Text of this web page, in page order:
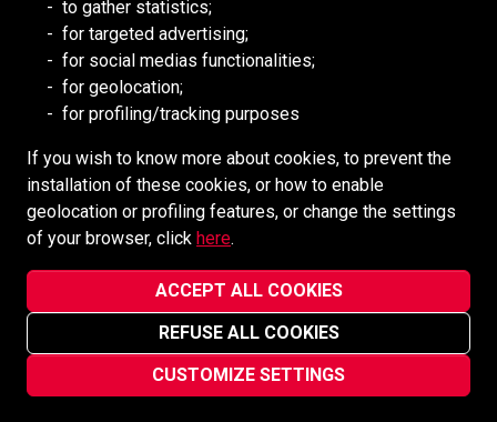
to gather statistics;
for targeted advertising;
for social medias functionalities;
for geolocation;
for profiling/tracking purposes
If you wish to know more about cookies, to prevent the
installation of these cookies, or how to enable
geolocation or profiling features, or change the settings
of your browser, click here.
ACCEPT ALL COOKIES
REFUSE ALL COOKIES
CUSTOMIZE SETTINGS
Mining HR Council (MiHR)
National Mining Association
Ontario Mining Association
SOCIAL MEDIA
Redpath Mining Contractors and Engineers ©2022-2026
Privacy Notice
Site designed and maintained byvsmarketing.ca